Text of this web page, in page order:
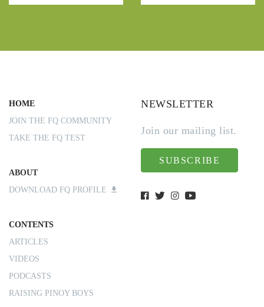
HOME
JOIN THE FQ COMMUNITY
TAKE THE FQ TEST
ABOUT
DOWNLOAD FQ PROFILE
CONTENTS
ARTICLES
VIDEOS
PODCASTS
RAISING PINOY BOYS
NEWSLETTER
Join our mailing list.
SUBSCRIBE